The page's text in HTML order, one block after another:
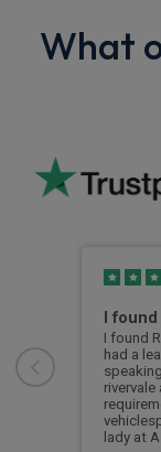
What
I
I found
had a
lady at A